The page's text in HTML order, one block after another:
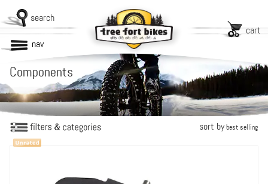
search
cart
nav
Components
sort bybest selling